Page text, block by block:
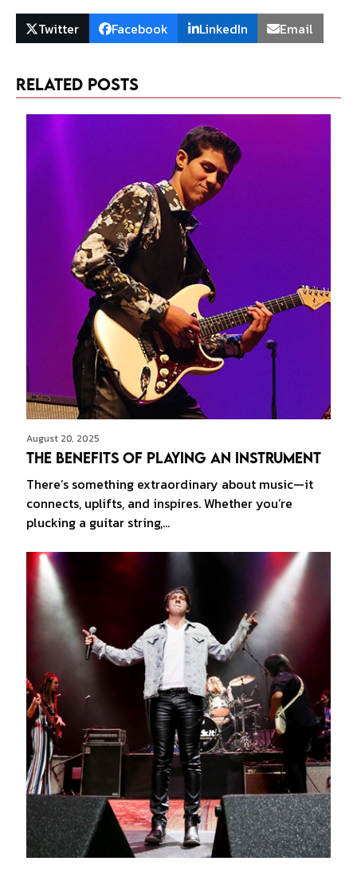
Twitter Facebook LinkedIn Email
Related Posts
August 20, 2025
The Benefits of Playing an Instrument
There’s something extraordinary about music—it
connects, uplifts, and inspires. Whether you’re
plucking a guitar string,…